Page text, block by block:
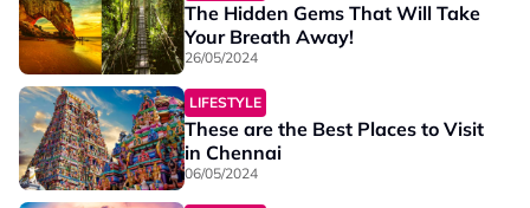
The Hidden Gems That Will Take
Your Breath Away!
26/05/2024
LIFESTYLE
These are the Best Places to Visit
in Chennai
06/05/2024